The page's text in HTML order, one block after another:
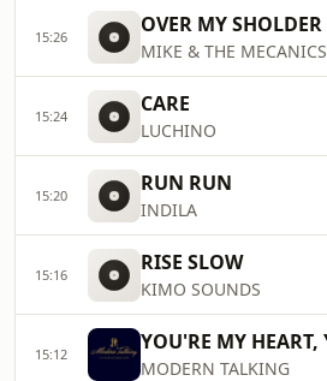
15:26 OVER MY SHOLDER
MIKE & THE MECANICS
15:24 CARE
LUCHINO
15:20 RUN RUN
INDILA
15:16 RISE SLOW
KIMO SOUNDS
15:12
MODERN TALKING